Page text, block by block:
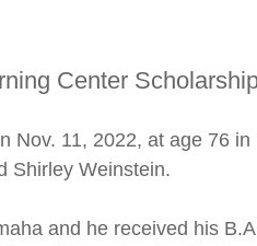
Center
Nov. 11, 2022, at age 76
Shirley Weinstein.
and he received his